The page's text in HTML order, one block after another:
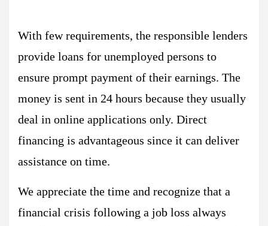
With few requirements, the responsible lenders
provide loans for unemployed persons to
ensure prompt payment of their earnings. The
money is sent in 24 hours because they usually
deal in online applications only. Direct
financing is advantageous since it can deliver
assistance on time.
We appreciate the time and recognize that a
financial crisis following a job loss always